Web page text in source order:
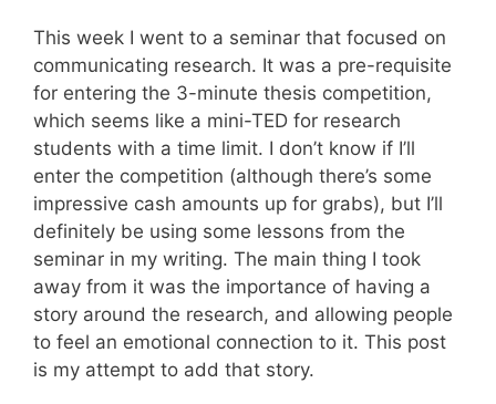
This week I went to a seminar that focused on
communicating research. It was a pre-requisite
for entering the 3-minute thesis competition,
which seems like a mini-TED for research
students with a time limit. I don’t know if I’ll
enter the competition (although there’s some
impressive cash amounts up for grabs), but I’ll
definitely be using some lessons from the
seminar in my writing. The main thing I took
away from it was the importance of having a
story around the research, and allowing people
to feel an emotional connection to it. This post
is my attempt to add that story.